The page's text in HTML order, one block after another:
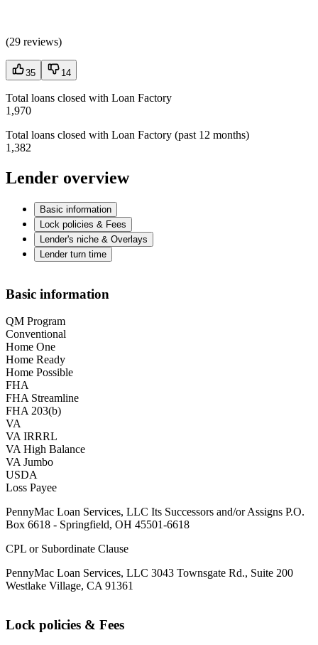
(29 reviews)
35 14
Total loans closed with Loan Factory
1,970
Total loans closed with Loan Factory (past 12 months)
1,382
Lender overview
Basic information
Lock policies & Fees
Lender's niche & Overlays
Lender turn time
Basic information
QM Program
Conventional
Home One
Home Ready
Home Possible
FHA
FHA Streamline
FHA 203(b)
VA
VA IRRRL
VA High Balance
VA Jumbo
USDA
Loss Payee
PennyMac Loan Services, LLC Its Successors and/or Assigns P.O.
Box 6618 - Springfield, OH 45501-6618
CPL or Subordinate Clause
PennyMac Loan Services, LLC 3043 Townsgate Rd., Suite 200
Westlake Village, CA 91361
Lock policies & Fees